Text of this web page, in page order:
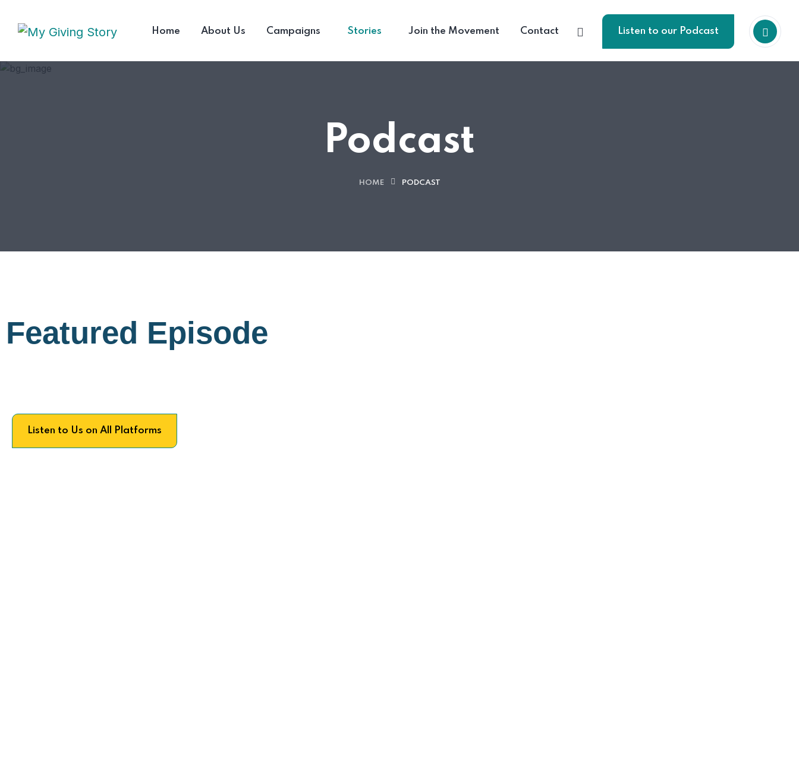
Home About Us Campaigns Stories Join the Movement Contact Listen to our Podcast
Podcast
HOME PODCAST
Featured Episode
Listen to Us on All Platforms